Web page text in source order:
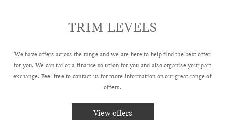
TRIM LEVELS
We have offers across the range and we are here to help find the best offer
for you. We can tailor a finance solution for you and also organise your part
exchange. Feel free to contact us for more information on our great range of
offers.
View offers